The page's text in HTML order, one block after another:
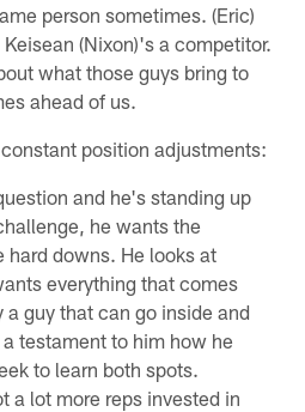
person sometimes. (Eric)
(Nixon)'s a competitor.
what those guys bring to
ahead of us.
position adjustments:
and he's standing up
he wants the
downs. He looks at
everything that comes
guy that can go inside and
testament to him how he
to learn both spots.
a lot more reps invested in